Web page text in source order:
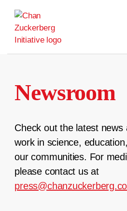
content
Newsroom
Check out the latest news
work in science,
our communities. For
please contact us at